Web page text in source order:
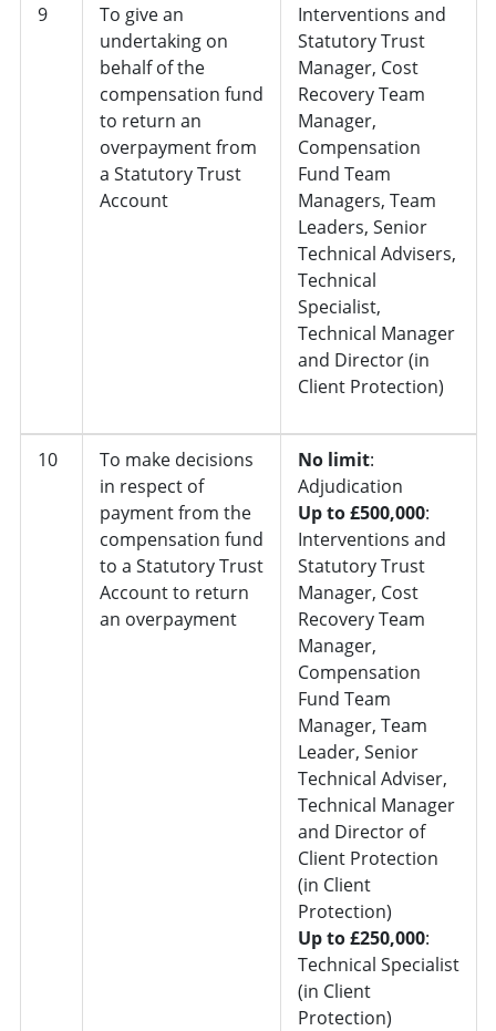
9
To give an
undertaking on
behalf of the
compensation fund
to return an
overpayment from
a Statutory Trust
Account
Interventions and
Statutory Trust
Manager, Cost
Recovery Team
Manager,
Compensation
Fund Team
Managers, Team
Leaders, Senior
Technical Advisers,
Technical
Specialist,
Technical Manager
and Director (in
Client Protection)
10
To make decisions
in respect of
payment from the
compensation fund
to a Statutory Trust
Account to return
an overpayment
No limit:
Adjudication
Up to £500,000:
Interventions and
Statutory Trust
Manager, Cost
Recovery Team
Manager,
Compensation
Fund Team
Manager, Team
Leader, Senior
Technical Adviser,
Technical Manager
and Director of
Client Protection
(in Client
Protection)
Up to £250,000:
Technical Specialist
(in Client
Protection)